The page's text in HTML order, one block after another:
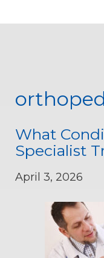
What
Specialist
April 3, 2026